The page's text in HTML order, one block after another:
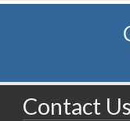
Contact Us